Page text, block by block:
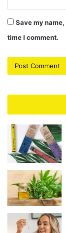
Save my
time I comment.